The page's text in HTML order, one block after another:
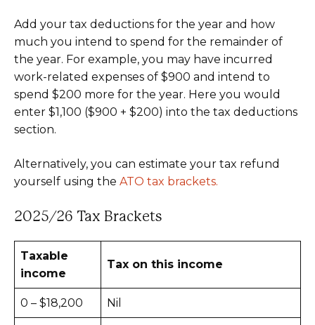
Add your tax deductions for the year and how
much you intend to spend for the remainder of
the year. For example, you may have incurred
work-related expenses of $900 and intend to
spend $200 more for the year. Here you would
enter $1,100 ($900 + $200) into the tax deductions
section.
Alternatively, you can estimate your tax refund
yourself using the ATO tax brackets.
2025/26 Tax Brackets
Taxable
income
Tax on this income
0 – $18,200 Nil